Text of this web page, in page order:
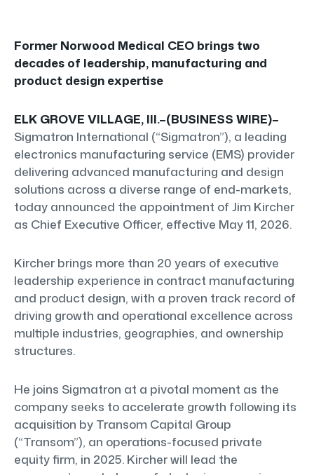
Former Norwood Medical CEO brings two
decades of leadership, manufacturing and
product design expertise
ELK GROVE VILLAGE, Ill.–(BUSINESS WIRE)–
Sigmatron International (“Sigmatron”), a leading
electronics manufacturing service (EMS) provider
delivering advanced manufacturing and design
solutions across a diverse range of end-markets,
today announced the appointment of Jim Kircher
as Chief Executive Officer, effective May 11, 2026.
Kircher brings more than 20 years of executive
leadership experience in contract manufacturing
and product design, with a proven track record of
driving growth and operational excellence across
multiple industries, geographies, and ownership
structures.
He joins Sigmatron at a pivotal moment as the
company seeks to accelerate growth following its
acquisition by Transom Capital Group
(“Transom”), an operations-focused private
equity firm, in 2025. Kircher will lead the